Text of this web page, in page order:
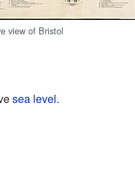
view of Bristol
sea level.